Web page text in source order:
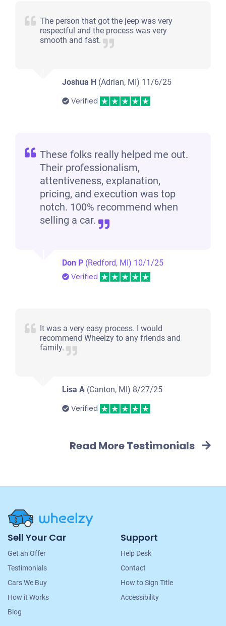
The person that got the jeep was very
respectful and the process was very
smooth and fast.
Joshua H (Adrian, MI) 11/6/25
Verified
These folks really helped me out.
Their professionalism,
attentiveness, explanation,
pricing, and execution was top
notch. 100% recommend when
selling a car.
Don P (Redford, MI) 10/1/25
Verified
It was a very easy process. I would
recommend Wheelzy to any friends and
family.
Lisa A (Canton, MI) 8/27/25
Verified
Read More Testimonials
Site
Navigation
Sell Your Car
Get an Offer
Testimonials
Cars We Buy
How it Works
Blog
Support
Help Desk
Contact
How to Sign Title
Accessibility